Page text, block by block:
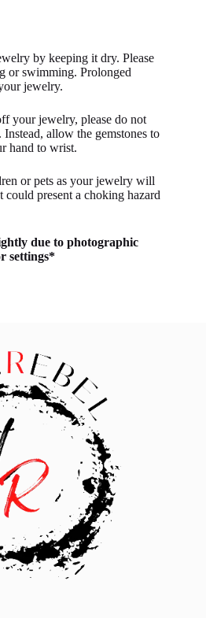
by keeping it dry. Please
or swimming. Prolonged
jewelry.
your jewelry, please do not
allow the gemstones to
hand to wrist.
or pets as your jewelry will
could present a choking hazard
due to photographic
settings*